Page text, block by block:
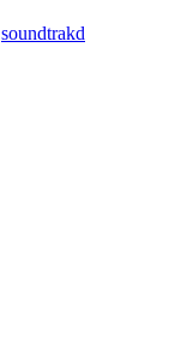
soundtrakd